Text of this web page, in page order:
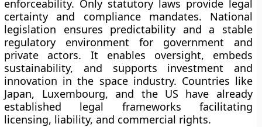
enforceability. Only statutory laws provide legal
certainty and compliance mandates. National
legislation ensures predictability and a stable
regulatory environment for government and
private actors. It enables oversight, embeds
sustainability, and supports investment and
innovation in the space industry. Countries like
Japan, Luxembourg, and the US have already
established legal frameworks facilitating
licensing, liability, and commercial rights.